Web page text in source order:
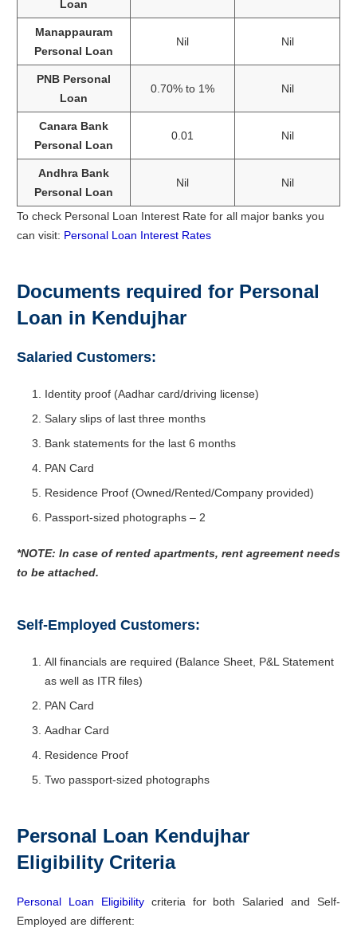
Loan
Manappauram
Personal Loan
Nil Nil
PNB Personal
Loan
0.70% to 1% Nil
Canara Bank
Personal Loan
0.01 Nil
Andhra Bank
Personal Loan
Nil Nil
To check Personal Loan Interest Rate for all major banks you
can visit: Personal Loan Interest Rates
Documents required for Personal
Loan in Kendujhar
Salaried Customers:
Identity proof (Aadhar card/driving license)
Salary slips of last three months
Bank statements for the last 6 months
PAN Card
Residence Proof (Owned/Rented/Company provided)
Passport-sized photographs – 2
*NOTE: In case of rented apartments, rent agreement needs
to be attached.
Self-Employed Customers:
All financials are required (Balance Sheet, P&L Statement
as well as ITR files)
PAN Card
Aadhar Card
Residence Proof
Two passport-sized photographs
Personal Loan Kendujhar
Eligibility Criteria
Personal Loan Eligibilitycriteria for both Salaried and Self-
Employed are different: